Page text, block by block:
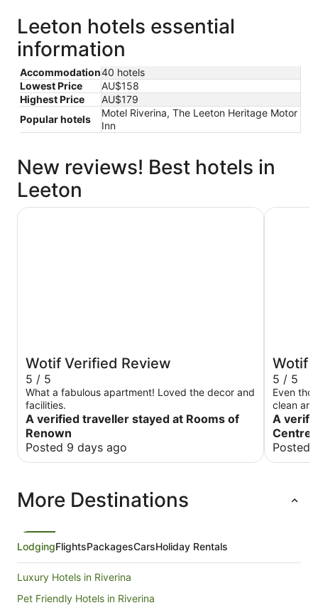
Leeton hotels essential
information
Accommodation40 hotels
Lowest Price
AU$158
Highest Price
AU$179
Popular hotels
Motel Riverina, The Leeton Heritage Motor
Inn
New reviews! Best hotels in
Leeton
Wotif Verified Review
5 / 5
What a fabulous apartment! Loved the decor and
facilities.
A verified traveller stayed at Rooms of
Renown
Posted 9 days ago
Rooms of Renown
Wotif
5 / 5
Even
clean
Water
again.
A
Centre
Posted
Leeton
More Destinations
LodgingFlightsPackagesCarsHoliday Rentals
Luxury Hotels in Riverina
Pet Friendly Hotels in Riverina